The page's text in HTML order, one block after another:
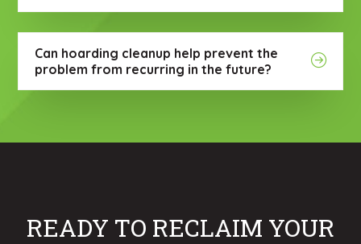
Can hoarding cleanup help prevent the
problem from recurring in the future?
READY TO RECLAIM YOUR